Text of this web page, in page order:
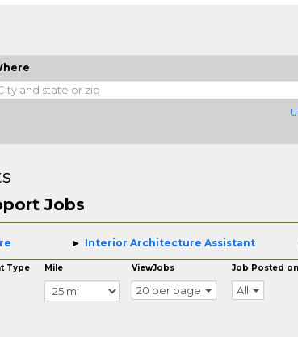
Jobs
Interior Architecture Assistant
Type Mile ViewJobs
20 per page
Job Posted on
All